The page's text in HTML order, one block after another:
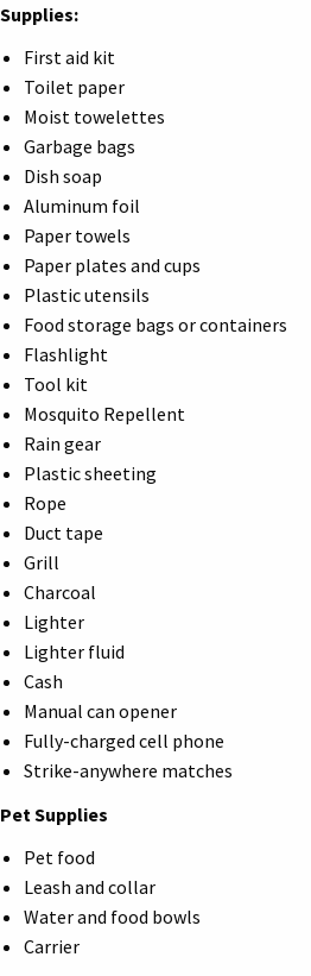
Supplies:
First aid kit
Toilet paper
Moist towelettes
Garbage bags
Dish soap
Aluminum foil
Paper towels
Paper plates and cups
Plastic utensils
Food storage bags or containers
Flashlight
Tool kit
Mosquito Repellent
Rain gear
Plastic sheeting
Rope
Duct tape
Grill
Charcoal
Lighter
Lighter fluid
Cash
Manual can opener
Fully-charged cell phone
Strike-anywhere matches
Pet Supplies
Pet food
Leash and collar
Water and food bowls
Carrier